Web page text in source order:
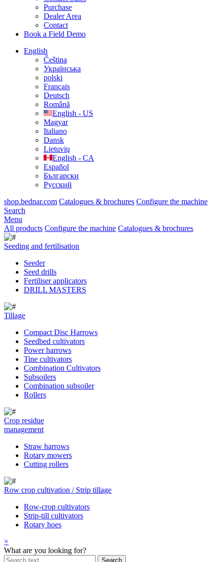
Purchase
Dealer Area
Contact
Book a Field Demo
English
Čeština
Українська
polski
Français
Deutsch
Română
English - US
Magyar
Italiano
Dansk
Lietuvių
English - CA
Español
Български
Русский
shop.bednar.com Catalogues & brochures Configure the machine
Search
Menu
All products Configure the machine Catalogues & brochures
Seeding and fertilisation
Seeder
Seed drills
Fertiliser applicators
DRILL MASTERS
Tillage
Compact Disc Harrows
Seedbed cultivators
Power harrows
Tine cultivators
Combination Cultivators
Subsoilers
Combination subsoiler
Rollers
Crop residue
management
Straw harrows
Rotary mowers
Cutting rollers
Row crop cultivation / Strip tillage
Row-crop cultivators
Strip-till cultivators
Rotary hoes
×
What are you looking for?